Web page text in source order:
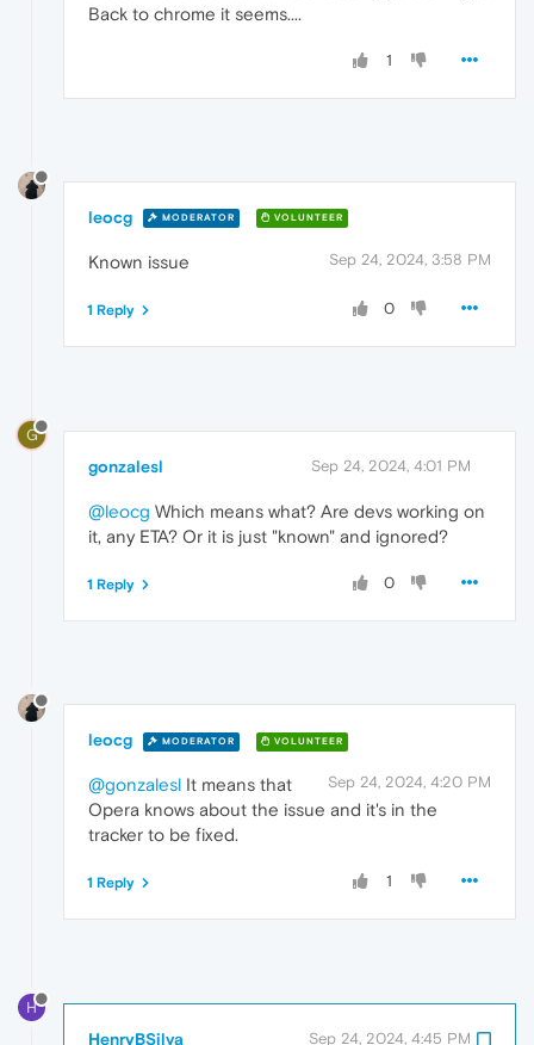
Back to chrome it seems....
1
leocg MODERATOR VOLUNTEER
Sep 24, 2024, 3:58 PM
Known issue
0
1 Reply
G
gonzalesl Sep 24, 2024, 4:01 PM
@leocg Which means what? Are devs working on
it, any ETA? Or it is just "known" and ignored?
0
1 Reply
leocg MODERATOR VOLUNTEER
Sep 24, 2024, 4:20 PM
@gonzalesl It means that
Opera knows about the issue and it's in the
tracker to be fixed.
1
1 Reply
H
HenryBSilva Sep 24, 2024, 4:45 PM